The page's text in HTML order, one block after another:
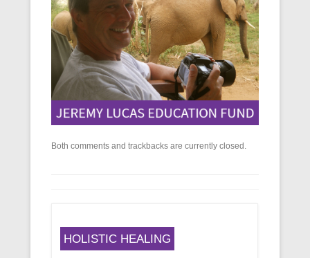
Both comments and trackbacks are currently closed.
HOLISTIC HEALING